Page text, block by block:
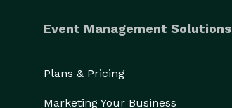
Event Management Solutions
Plans & Pricing
Marketing Your Business